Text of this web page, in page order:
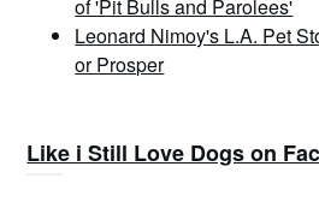
of 'Pit Bulls and Parolees'
Leonard Nimoy's L.A. Pet
or Prosper
Like i Still Love Dogs on